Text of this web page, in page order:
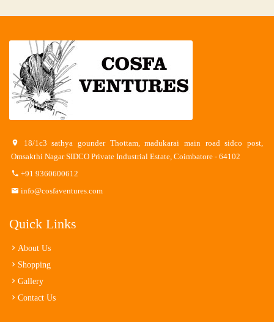
18/1c3 sathya gounder Thottam, madukarai main road sidco post,
Omsakthi Nagar SIDCO Private Industrial Estate, Coimbatore - 64102
+91 9360600612
info@cosfaventures.com
Quick Links
About Us
Shopping
Gallery
Contact Us